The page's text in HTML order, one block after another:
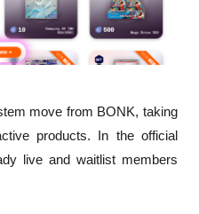
move from BONK, taking
products. In the official
live and waitlist members